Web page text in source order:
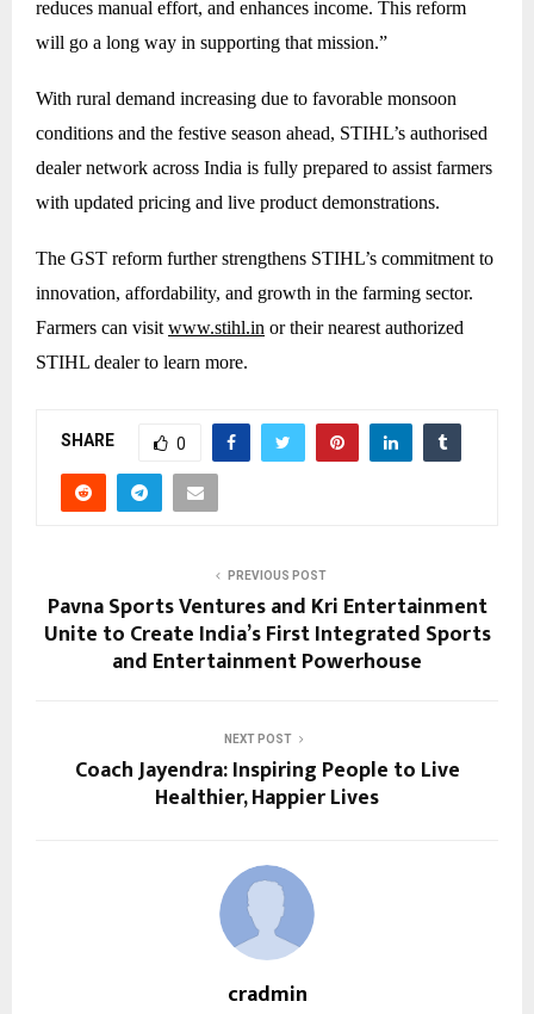
reduces manual effort, and enhances income. This reform
will go a long way in supporting that mission.”
With rural demand increasing due to favorable monsoon
conditions and the festive season ahead, STIHL’s authorised
dealer network across India is fully prepared to assist farmers
with updated pricing and live product demonstrations.
The GST reform further strengthens STIHL’s commitment to
innovation, affordability, and growth in the farming sector.
Farmers can visit www.stihl.in or their nearest authorized
STIHL dealer to learn more.
SHARE 0
PREVIOUS POST
Pavna Sports Ventures and Kri Entertainment
Unite to Create India’s First Integrated Sports
and Entertainment Powerhouse
NEXT POST
Coach Jayendra: Inspiring People to Live
Healthier, Happier Lives
cradmin